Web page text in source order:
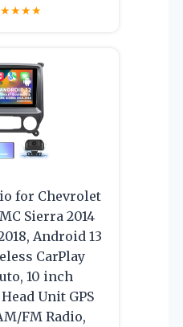
★★★★
for Chevrolet
Sierra 2014
Android 13
CarPlay
10 inch
Unit GPS
FM Radio,